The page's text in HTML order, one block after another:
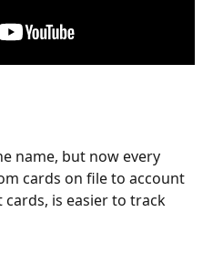
name, but now every
cards on file to account
is easier to track